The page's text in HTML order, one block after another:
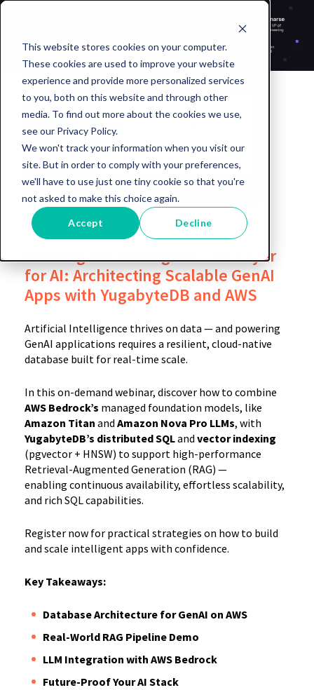
This website stores cookies on your computer.
These cookies are used to improve your website
experience and provide more personalized services
to you, both on this website and through other
media. To find out more about the cookies we use,
see our Privacy Policy.
We won't track your information when you visit our
site. But in order to comply with your preferences,
we'll have to use just one tiny cookie so that you're
not asked to make this choice again.
Accept Decline
Building the Intelligent Data Layer
for AI: Architecting Scalable GenAI
Apps with YugabyteDB and AWS
Artificial Intelligence thrives on data — and powering
GenAI applications requires a resilient, cloud-native
database built for real-time scale.
In this on-demand webinar, discover how to combine
AWS Bedrock’s managed foundation models, like
Amazon Titan and Amazon Nova Pro LLMs, with
YugabyteDB’s distributed SQLand vector indexing
(pgvector + HNSW) to support high-performance
Retrieval-Augmented Generation (RAG) —
enabling continuous availability, effortless scalability,
and rich SQL capabilities.
Register now for practical strategies on how to build
and scale intelligent apps with confidence.
Key Takeaways:
Database Architecture for GenAI on AWS
Real-World RAG Pipeline Demo
LLM Integration with AWS Bedrock
Future-Proof Your AI Stack